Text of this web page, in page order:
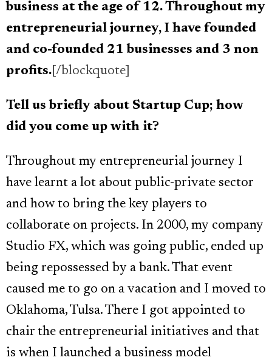
business at the age of 12. Throughout my
entrepreneurial journey, I have founded
and co-founded 21 businesses and 3 non
profits. [/blockquote]
Tell us briefly about Startup Cup; how
did you come up with it?
Throughout my entrepreneurial journey I
have learnt a lot about public-private sector
and how to bring the key players to
collaborate on projects. In 2000, my company
Studio FX, which was going public, ended up
being repossessed by a bank. That event
caused me to go on a vacation and I moved to
Oklahoma, Tulsa. There I got appointed to
chair the entrepreneurial initiatives and that
is when I launched a business model